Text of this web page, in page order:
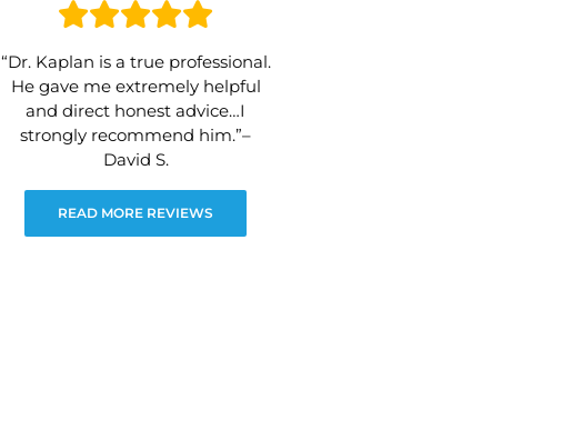
“Dr. Kaplan is a true professional.
He gave me extremely helpful
and direct honest advice…I
strongly recommend him.”–
David S.
READ MORE REVIEWS